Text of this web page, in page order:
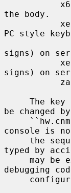
the body.
PC style
signs) on
signs) on
The
be changed
console is
typed by
debugging